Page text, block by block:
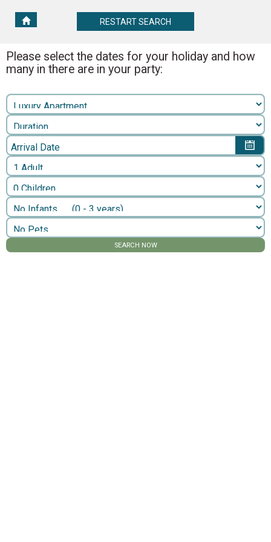
RESTART
SEARCH
RESTART SEARCH
Please select the dates for your holiday and how
many in there are in your party:
Arrival Date